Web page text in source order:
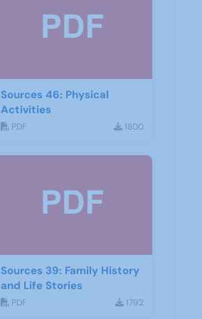
Sources 46: Physical
Activities
PDF 1800
Sources 39: Family History
and Life Stories
PDF 1792